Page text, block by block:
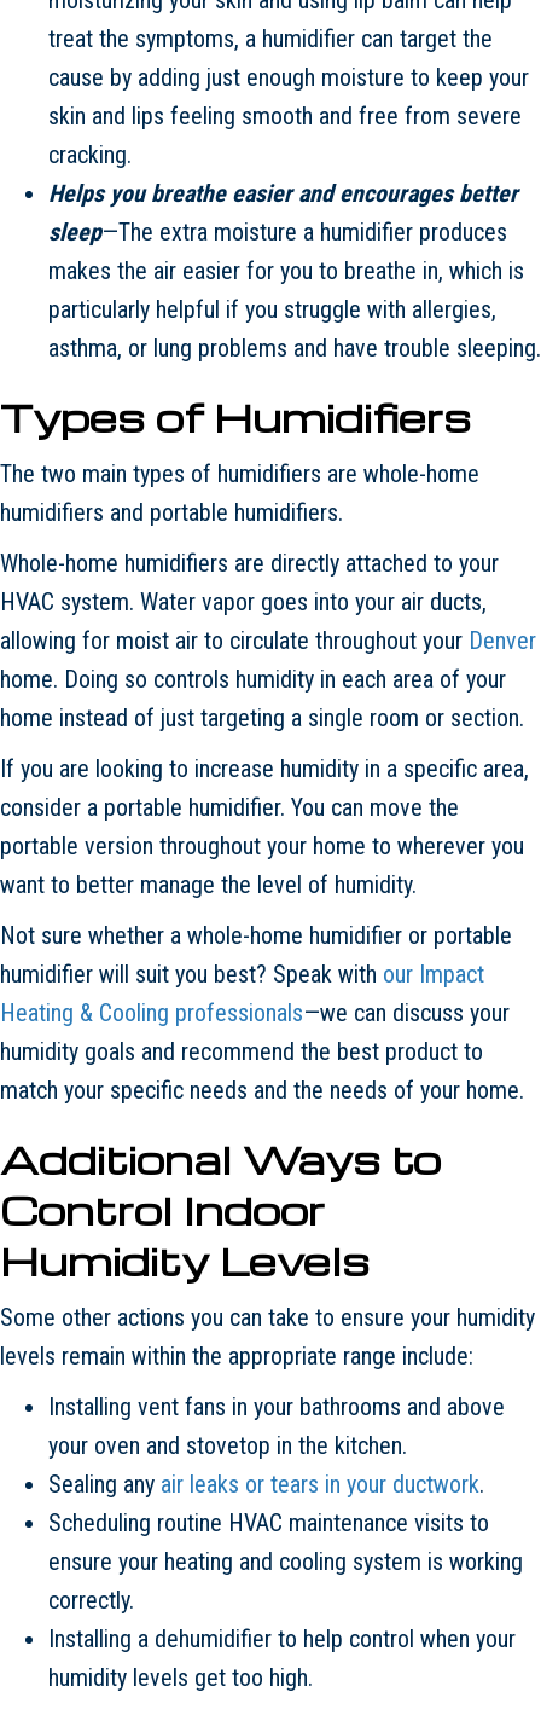
treat the symptoms, a humidifier can target the
cause by adding just enough moisture to keep your
skin and lips feeling smooth and free from severe
cracking.
Helps you breathe easier and encourages better
sleep—The extra moisture a humidifier produces
makes the air easier for you to breathe in, which is
particularly helpful if you struggle with allergies,
asthma, or lung problems and have trouble sleeping.
Types of Humidifiers
The two main types of humidifiers are whole-home
humidifiers and portable humidifiers.
Whole-home humidifiers are directly attached to your
HVAC system. Water vapor goes into your air ducts,
allowing for moist air to circulate throughout your Denver
home. Doing so controls humidity in each area of your
home instead of just targeting a single room or section.
If you are looking to increase humidity in a specific area,
consider a portable humidifier. You can move the
portable version throughout your home to wherever you
want to better manage the level of humidity.
Not sure whether a whole-home humidifier or portable
humidifier will suit you best? Speak with our Impact
Heating & Cooling professionals—we can discuss your
humidity goals and recommend the best product to
match your specific needs and the needs of your home.
Additional Ways to
Control Indoor
Humidity Levels
Some other actions you can take to ensure your humidity
levels remain within the appropriate range include:
Installing vent fans in your bathrooms and above
your oven and stovetop in the kitchen.
Sealing any air leaks or tears in your ductwork.
Scheduling routine HVAC maintenance visits to
ensure your heating and cooling system is working
correctly.
Installing a dehumidifier to help control when your
humidity levels get too high.